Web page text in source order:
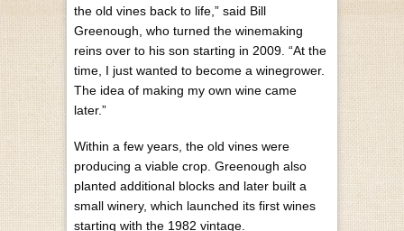
the old vines back to life,” said Bill
Greenough, who turned the winemaking
reins over to his son starting in 2009. “At the
time, I just wanted to become a winegrower.
The idea of making my own wine came
later.”
Within a few years, the old vines were
producing a viable crop. Greenough also
planted additional blocks and later built a
small winery, which launched its first wines
starting with the 1982 vintage.